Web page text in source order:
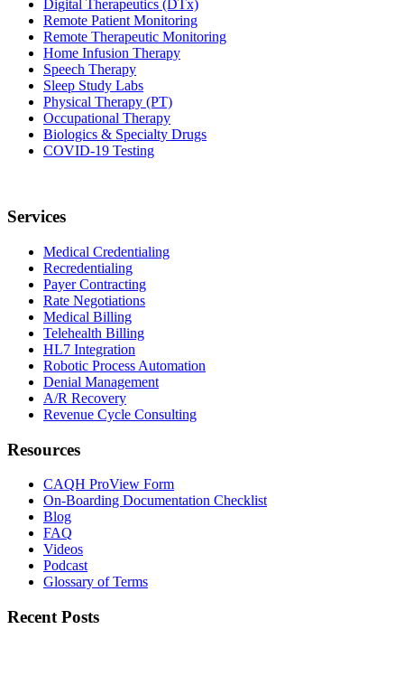
Digital Therapeutics (DTx)
Remote Patient Monitoring
Remote Therapeutic Monitoring
Home Infusion Therapy
Speech Therapy
Sleep Study Labs
Physical Therapy (PT)
Occupational Therapy
Biologics & Specialty Drugs
COVID-19 Testing
Services
Medical Credentialing
Recredentialing
Payer Contracting
Rate Negotiations
Medical Billing
Telehealth Billing
HL7 Integration
Robotic Process Automation
Denial Management
A/R Recovery
Revenue Cycle Consulting
Resources
CAQH ProView Form
On-Boarding Documentation Checklist
Blog
FAQ
Videos
Podcast
Glossary of Terms
Recent Posts